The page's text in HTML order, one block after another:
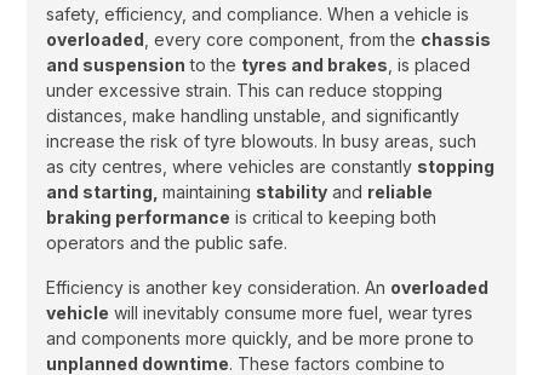
safety, efficiency, and compliance. When a vehicle is
overloaded , every core component, from the chassis
and suspension to the tyres and brakes , is placed
under excessive strain. This can reduce stopping
distances, make handling unstable, and significantly
increase the risk of tyre blowouts. In busy areas, such
as city centres, where vehicles are constantly stopping
and starting,maintaining stability and reliable
braking performance is critical to keeping both
operators and the public safe.
Efficiency is another key consideration. An overloaded
vehicle will inevitably consume more fuel, wear tyres
and components more quickly, and be more prone to
unplanned downtime. These factors combine to